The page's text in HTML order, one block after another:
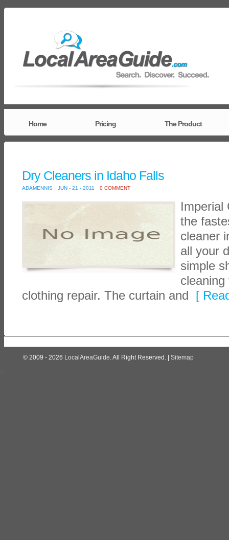
Home Pricing The Product
Dry Cleaners in Idaho Falls
ADAMENNIS JUN - 21 - 2011 0 COMMENT
Imperial
the
cleaner
all your
simple
clothing repair. The curtain and [
© 2009 - 2026 LocalAreaGuide. All Right Reserved. | Sitemap